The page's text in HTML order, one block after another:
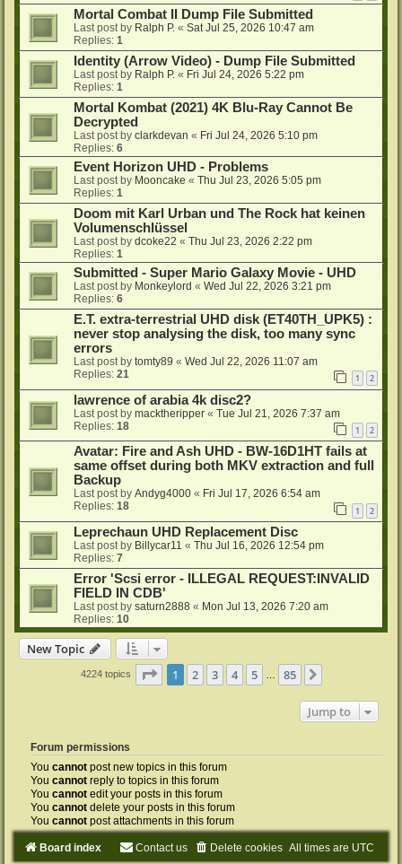
Mortal Combat II Dump File Submitted
Last post by Ralph P. « Sat Jul 25, 2026 10:47 am
Replies: 1
Identity (Arrow Video) - Dump File Submitted
Last post by Ralph P. « Fri Jul 24, 2026 5:22 pm
Replies: 1
Mortal Kombat (2021) 4K Blu-Ray Cannot Be
Decrypted
Last post by clarkdevan « Fri Jul 24, 2026 5:10 pm
Replies: 6
Event Horizon UHD - Problems
Last post by Mooncake « Thu Jul 23, 2026 5:05 pm
Replies: 1
Doom mit Karl Urban und The Rock hat keinen
Volumenschlüssel
Last post by dcoke22 « Thu Jul 23, 2026 2:22 pm
Replies: 1
Submitted - Super Mario Galaxy Movie - UHD
Last post by Monkeylord « Wed Jul 22, 2026 3:21 pm
Replies: 6
E.T. extra-terrestrial UHD disk (ET40TH_UPK5) :
never stop analysing the disk, too many sync
errors
Last post by tomty89 « Wed Jul 22, 2026 11:07 am
Replies: 21 1 2
lawrence of arabia 4k disc2?
Last post by macktheripper « Tue Jul 21, 2026 7:37 am
Replies: 18 1 2
Avatar: Fire and Ash UHD - BW-16D1HT fails at
same offset during both MKV extraction and full
Backup
Last post by Andyg4000 « Fri Jul 17, 2026 6:54 am
Replies: 18 1 2
Leprechaun UHD Replacement Disc
Last post by Billycar11 « Thu Jul 16, 2026 12:54 pm
Replies: 7
Error 'Scsi error - ILLEGAL REQUEST:INVALID
FIELD IN CDB'
Last post by saturn2888 « Mon Jul 13, 2026 7:20 am
Replies: 10
New Topic
4224 topics Page 1of 85
1 2 3 4 5 85
Jump to
Forum permissions
You cannot post new topics in this forum
You cannot reply to topics in this forum
You cannot edit your posts in this forum
You cannot delete your posts in this forum
You cannot post attachments in this forum
Board index All times are UTC
Delete cookies
Contact us